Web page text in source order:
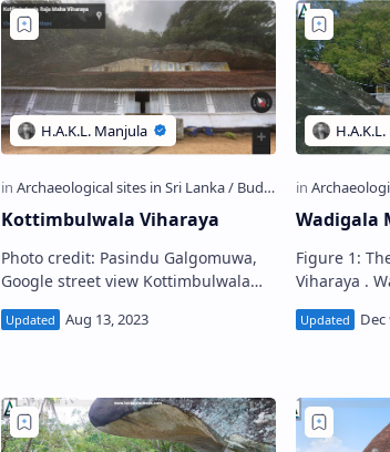
Kottimbulwala Viharaya
Photo credit: Pasindu Galgomuwa,
Google street view Kottimbulwala
කොට්ටිඹුල්වල විහාරය) is a Buddhist
Wadigala
Figure 1:
Viharaya . Wadigala Mahanaga
විහාරය) is a